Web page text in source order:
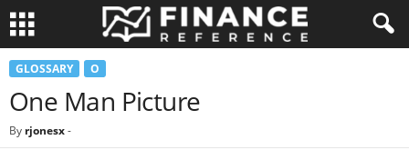
GLOSSARY O
One Man Picture
By rjonesx-